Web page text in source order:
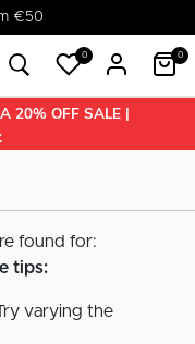
€50
0 0
20% OFF SALE |
found for:
tips:
varying the